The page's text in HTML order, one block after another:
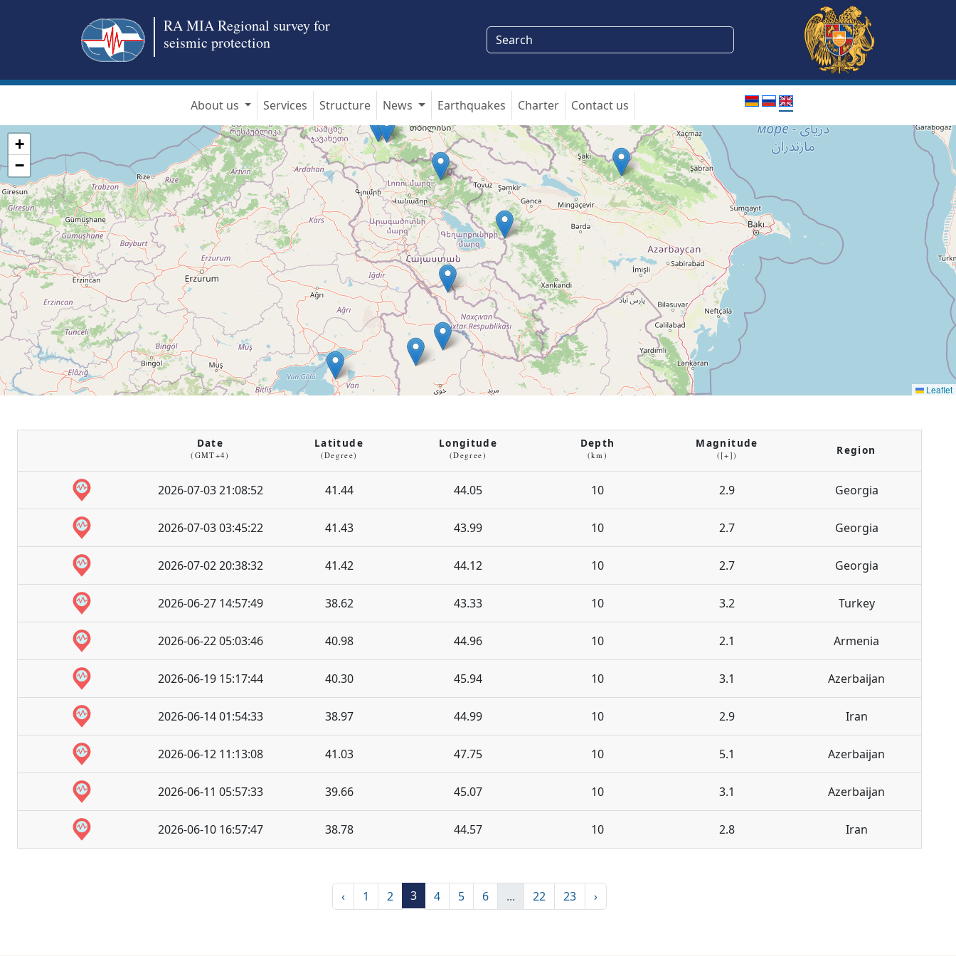
RA MIA Regional survey for
seismic protection
About us Services Structure News Earthquakes Charter Contact us
+
−
Leaflet
Date
(GMT+4)
Latitude
(Degree)
Longitude
(Degree)
Depth
(km)
Magnitude
([+]) Region
2026-07-03 21:08:52 41.44 44.05 10 2.9 Georgia
2026-07-03 03:45:22 41.43 43.99 10 2.7 Georgia
2026-07-02 20:38:32 41.42 44.12 10 2.7 Georgia
2026-06-27 14:57:49 38.62 43.33 10 3.2 Turkey
2026-06-22 05:03:46 40.98 44.96 10 2.1 Armenia
2026-06-19 15:17:44 40.30 45.94 10 3.1 Azerbaijan
2026-06-14 01:54:33 38.97 44.99 10 2.9 Iran
2026-06-12 11:13:08 41.03 47.75 10 5.1 Azerbaijan
2026-06-11 05:57:33 39.66 45.07 10 3.1 Azerbaijan
2026-06-10 16:57:47 38.78 44.57 10 2.8 Iran
‹ 1 2 3 4 5 6 ... 22 23 ›